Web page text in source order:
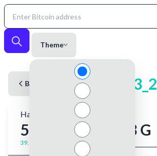
Theme
Back to User kekeck33_2
Hashrate (1m)
554 GH/s
39.9%
3.03 G